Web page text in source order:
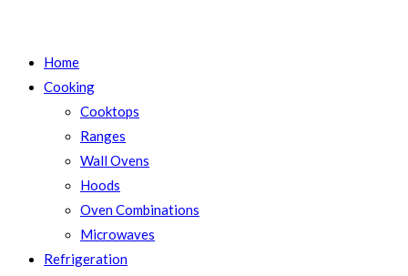
Home
Cooking
Cooktops
Ranges
Wall Ovens
Hoods
Oven Combinations
Microwaves
Refrigeration